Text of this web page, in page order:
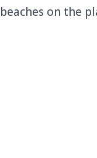
beaches on the